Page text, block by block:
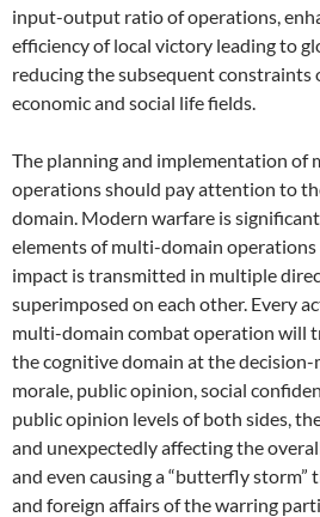
input-output ratio of operations,
efficiency of local victory leading to
reducing the subsequent
economic and social life fields.
The planning and implementation of
operations should pay attention to
domain. Modern warfare is
elements of multi-domain
impact is transmitted in multiple
superimposed on each other. Every
multi-domain combat operation will
the cognitive domain at the decision-
morale, public opinion, social
public opinion levels of both sides,
and unexpectedly affecting the
and even causing a “butterfly storm”
and foreign affairs of the warring